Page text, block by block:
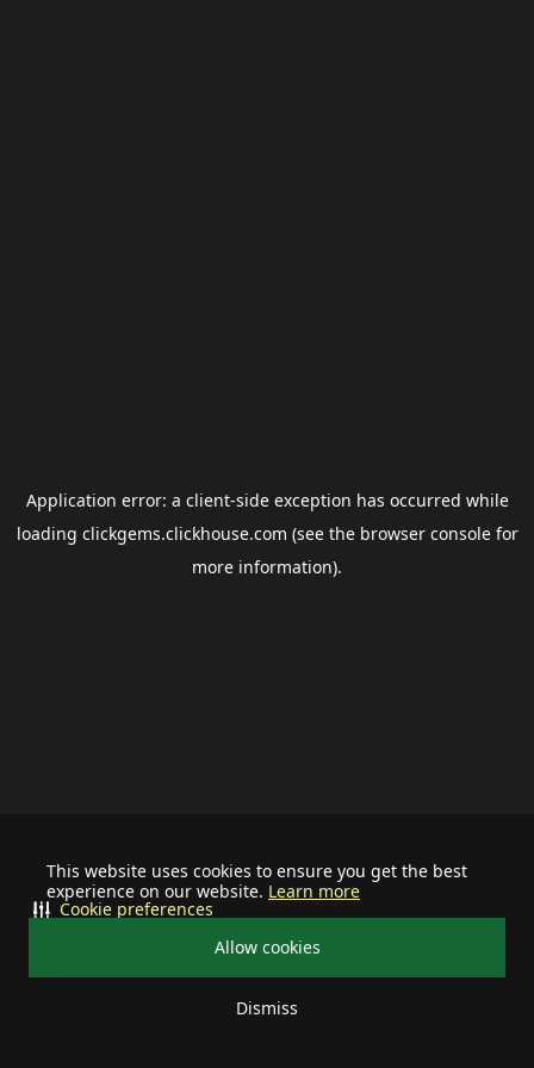
This website uses cookies to ensure you get the best
experience on our website. Learn more
Allow cookies
Dismiss
Cookie preferences
Application error: a client-side exception has occurred while
loading clickgems.clickhouse.com (see the browser consolefor
more information).